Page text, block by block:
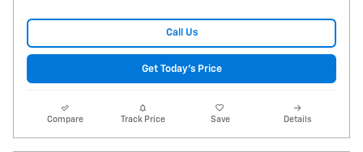
Call Us
Get Today's Price
Compare Track Price Save Details